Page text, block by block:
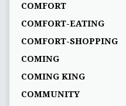
COMFORT
COMFORT-EATING
COMFORT-SHOPPING
COMING
COMING KING
COMMUNITY